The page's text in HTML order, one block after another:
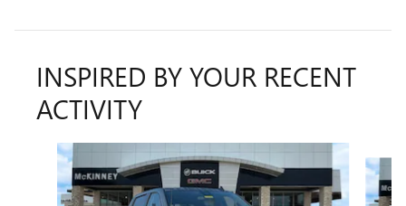
INSPIRED BY YOUR RECENT
ACTIVITY
Slide 1 of 6